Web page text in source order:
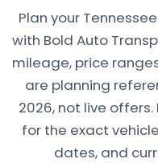
Plan your
with Bold Auto
mileage, price
are planning
2026, not live
for the exact
dates, and